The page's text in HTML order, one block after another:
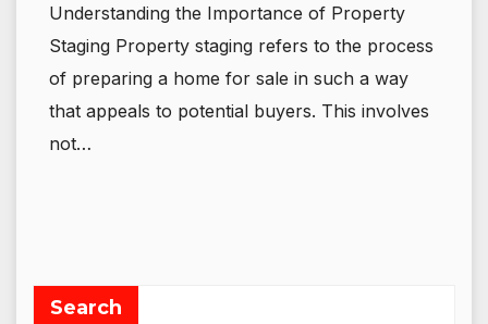
Understanding the Importance of Property
Staging Property staging refers to the process
of preparing a home for sale in such a way
that appeals to potential buyers. This involves
not…
Search